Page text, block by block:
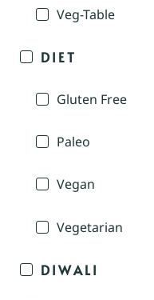
Veg-Table
DIET
Gluten Free
Paleo
Vegan
Vegetarian
DIWALI